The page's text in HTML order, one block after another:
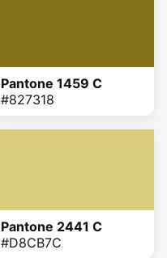
Pantone 1459 C
#827318
Pantone 2441 C
#D8CB7C